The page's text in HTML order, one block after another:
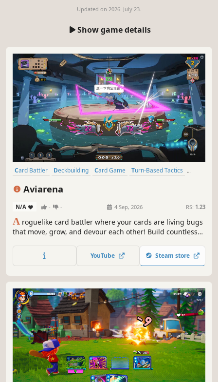
Updated on 2026. July 23.
Show game details
Card Battler Deckbuilding Card Game
Turn-Based Tactics
Aviarena
N/A - - 4 Sep, 2026 RS: 1.23
A roguelike card battler where your cards are living bugs
that move, grow, and devour each other! Build countless
and rise as the bird champion.
YouTube Steam store